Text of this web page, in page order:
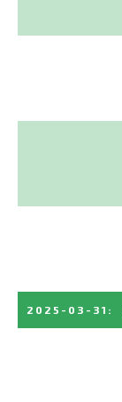
2025-03-31 :